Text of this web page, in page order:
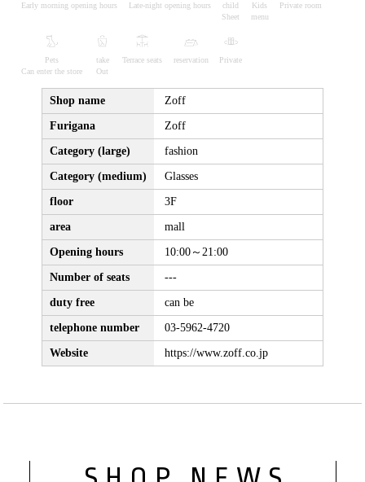
Early morning opening hours Late-night opening hours
child
Sheet
Kids
menu
Private room
Pets
Can enter the store
take
Out
Terrace seats reservation Private
Shop name Zoff
Furigana Zoff
Category (large) fashion
Category (medium) Glasses
floor 3F
area mall
Opening hours 10:00～21:00
Number of seats ---
duty free can be
telephone number 03-5962-4720
Website https://www.zoff.co.jp